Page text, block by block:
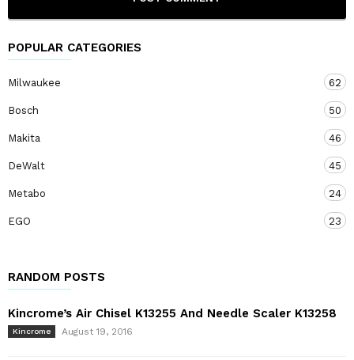
POPULAR CATEGORIES
Milwaukee 62
Bosch 50
Makita 46
DeWalt 45
Metabo 24
EGO 23
RANDOM POSTS
Kincrome’s Air Chisel K13255 And Needle Scaler K13258
Kincrome August 19, 2016